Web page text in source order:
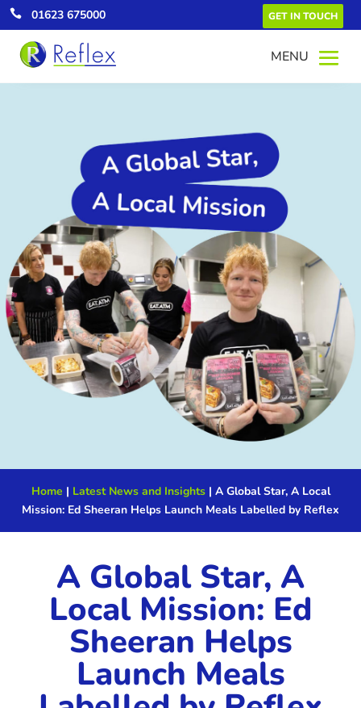
 01623 675000 GET IN TOUCH
Home | Latest News and Insights| A Global Star, A Local
Mission: Ed Sheeran Helps Launch Meals Labelled by Reflex
A Global Star, A
Local Mission: Ed
Sheeran Helps
Launch Meals